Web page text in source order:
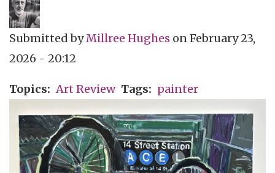
Submitted byMillree Hughes onFebruary 23,
2026 - 20:12
Topics Art Review Tags painter